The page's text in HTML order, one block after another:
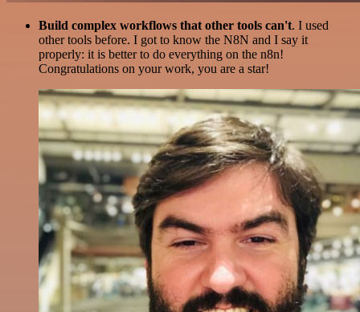
Build complex workflows that other tools can't. I used
other tools before. I got to know the N8N and I say it
properly: it is better to do everything on the n8n!
Congratulations on your work, you are a star!